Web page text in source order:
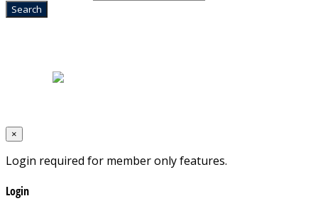
×
Login required for member only features.
Login